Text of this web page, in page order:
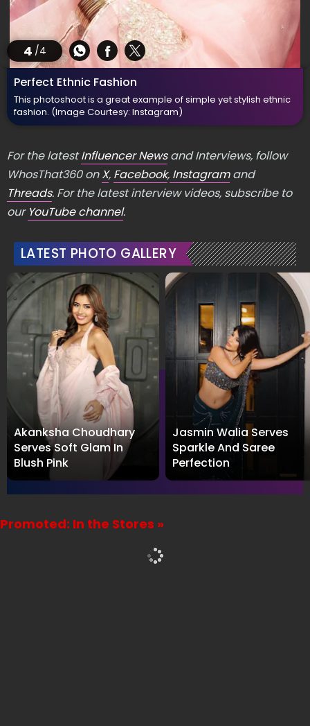
4 /4
Perfect Ethnic Fashion
This photoshoot is a great example of simple yet stylish ethnic
fashion. (Image Courtesy: Instagram)
For the latestInfluencer Newsand Interviews, follow
WhosThat360 onX, Facebook, Instagramand
Threads. For the latest interview videos, subscribe to
our YouTube channel.
LATEST PHOTO GALLERY
Akanksha Choudhary
Serves Soft Glam In
Blush Pink
Jasmin Walia Serves
Sparkle And Saree
Perfection
Promoted: In the Stores »